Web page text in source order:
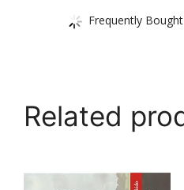
Frequently
Related